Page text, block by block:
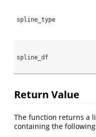
spline_type
spline_df
Return Value
The function returns a
containing the